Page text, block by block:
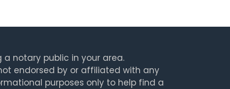
a notary public in your area.
endorsed by or affiliated with any
purposes only to help find a